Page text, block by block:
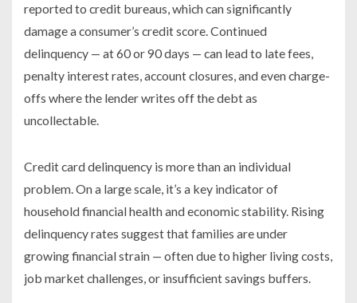
reported to credit bureaus, which can significantly
damage a consumer’s credit score. Continued
delinquency — at 60 or 90 days — can lead to late fees,
penalty interest rates, account closures, and even charge-
offs where the lender writes off the debt as
uncollectable.
Credit card delinquency is more than an individual
problem. On a large scale, it’s a key indicator of
household financial health and economic stability. Rising
delinquency rates suggest that families are under
growing financial strain — often due to higher living costs,
job market challenges, or insufficient savings buffers.